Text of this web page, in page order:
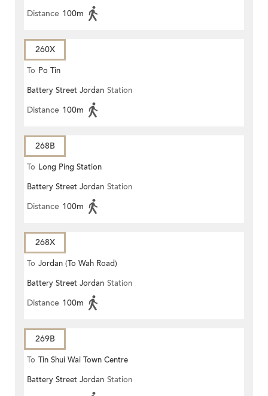
Distance 100m
260X
To Po Tin
Battery Street Jordan Station
Distance 100m
268B
To Long Ping Station
Battery Street Jordan Station
Distance 100m
268X
To Jordan (To Wah Road)
Battery Street Jordan Station
Distance 100m
269B
To Tin Shui Wai Town Centre
Battery Street Jordan Station